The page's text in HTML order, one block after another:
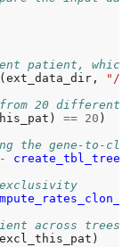
patient, which
(ext_data_dir,
"/
20 different
== 20 )
the gene-to-
across trees